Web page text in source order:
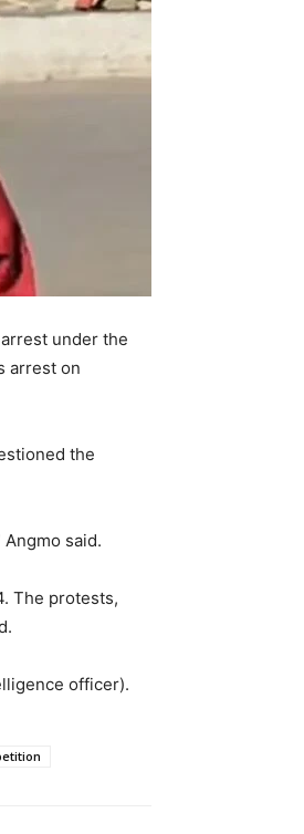
under the
arrest on
the
said.
The protests,
officer).